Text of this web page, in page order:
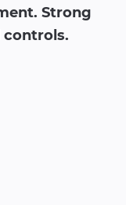
Strong
controls.